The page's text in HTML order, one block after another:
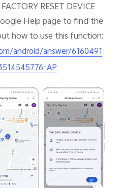
RESET DEVICE
Help page to find the
how to use this function:
android/answer/6160491
AP